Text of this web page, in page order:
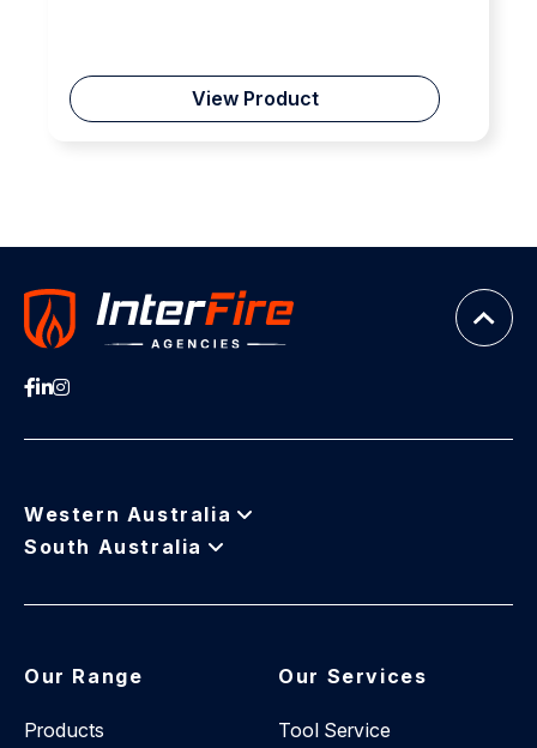
View Product
Western Australia
South Australia
Our Range
Products
Our Services
Tool Service